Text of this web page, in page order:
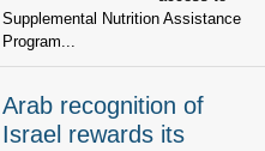
Supplemental Nutrition Assistance
Program...
Arab recognition of
Israel rewards its